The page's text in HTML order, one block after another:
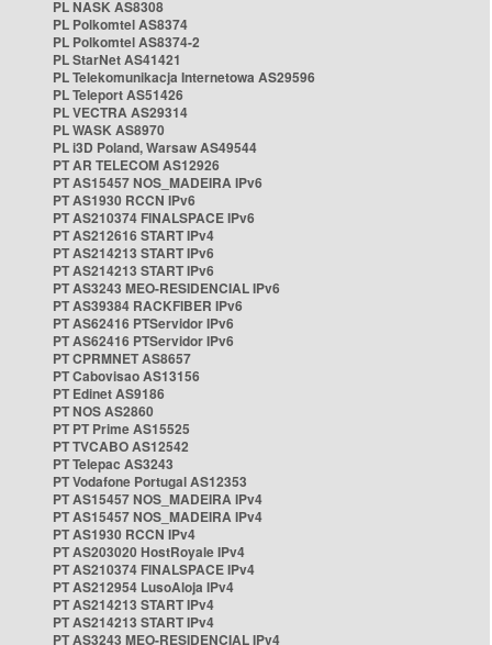
PL NASK AS8308
PL Polkomtel AS8374
PL Polkomtel AS8374-2
PL StarNet AS41421
PL Telekomunikacja Internetowa AS29596
PL Teleport AS51426
PL VECTRA AS29314
PL WASK AS8970
PL i3D Poland, Warsaw AS49544
PT AR TELECOM AS12926
PT AS15457 NOS_MADEIRA IPv6
PT AS1930 RCCN IPv6
PT AS210374 FINALSPACE IPv6
PT AS212616 START IPv4
PT AS214213 START IPv6
PT AS214213 START IPv6
PT AS3243 MEO-RESIDENCIAL IPv6
PT AS39384 RACKFIBER IPv6
PT AS62416 PTServidor IPv6
PT AS62416 PTServidor IPv6
PT CPRMNET AS8657
PT Cabovisao AS13156
PT Edinet AS9186
PT NOS AS2860
PT PT Prime AS15525
PT TVCABO AS12542
PT Telepac AS3243
PT Vodafone Portugal AS12353
PT AS15457 NOS_MADEIRA IPv4
PT AS15457 NOS_MADEIRA IPv4
PT AS1930 RCCN IPv4
PT AS203020 HostRoyale IPv4
PT AS210374 FINALSPACE IPv4
PT AS212954 LusoAloja IPv4
PT AS214213 START IPv4
PT AS214213 START IPv4
PT AS3243 MEO-RESIDENCIAL IPv4